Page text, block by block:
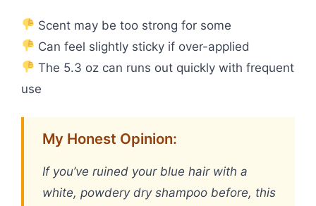
Scent may be too strong for some
Can feel slightly sticky if over-applied
The 5.3 oz can runs out quickly with frequent
use
My Honest Opinion:
If you’ve ruined your blue hair with a
white, powdery dry shampoo before, this